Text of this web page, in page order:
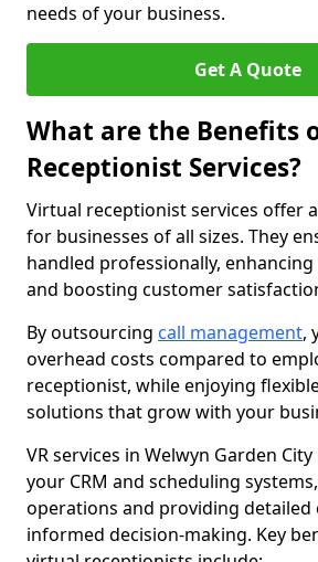
needs of your business.
Get A Quote
What are the Benefits
Receptionist Services?
Virtual receptionist services offer
for businesses of all sizes. They
handled professionally,
and boosting customer
By outsourcing call management,
overhead costs compared to
receptionist, while enjoying
solutions that grow with your
VR services in Welwyn Garden
your CRM and scheduling
operations and providing detailed
informed decision-making. Key